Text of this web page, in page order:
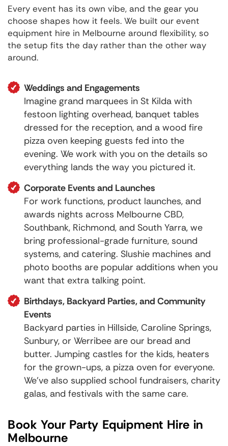
Every event has its own vibe, and the gear you
choose shapes how it feels. We built our event
equipment hire in Melbourne around flexibility, so
the setup fits the day rather than the other way
around.
Weddings and Engagements
Imagine grand marquees in St Kilda with
festoon lighting overhead, banquet tables
dressed for the reception, and a wood fire
pizza oven keeping guests fed into the
evening. We work with you on the details so
everything lands the way you pictured it.
Corporate Events and Launches
For work functions, product launches, and
awards nights across Melbourne CBD,
Southbank, Richmond, and South Yarra, we
bring professional-grade furniture, sound
systems, and catering. Slushie machines and
photo booths are popular additions when you
want that extra talking point.
Birthdays, Backyard Parties, and Community
Events
Backyard parties in Hillside, Caroline Springs,
Sunbury, or Werribee are our bread and
butter. Jumping castles for the kids, heaters
for the grown-ups, a pizza oven for everyone.
We've also supplied school fundraisers, charity
galas, and festivals with the same care.
Book Your Party Equipment Hire in
Melbourne